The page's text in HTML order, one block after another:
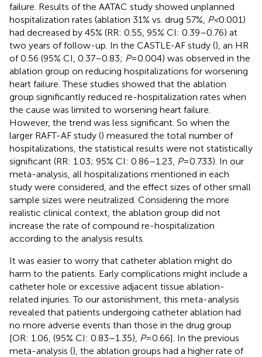
failure. Results of the AATAC study showed unplanned
hospitalization rates (ablation 31% vs. drug 57%, P <0.001)
had decreased by 45% (RR: 0.55, 95% CI: 0.39–0.76) at
two years of follow-up. In the CASTLE-AF study (), an HR
of 0.56 (95% CI, 0.37–0.83; P= 0.004) was observed in the
ablation group on reducing hospitalizations for worsening
heart failure. These studies showed that the ablation
group significantly reduced re-hospitalization rates when
the cause was limited to worsening heart failure.
However, the trend was less significant. So when the
larger RAFT-AF study () measured the total number of
hospitalizations, the statistical results were not statistically
significant (RR: 1.03; 95% CI: 0.86–1.23, P= 0.733). In our
meta-analysis, all hospitalizations mentioned in each
study were considered, and the effect sizes of other small
sample sizes were neutralized. Considering the more
realistic clinical context, the ablation group did not
increase the rate of compound re-hospitalization
according to the analysis results.
It was easier to worry that catheter ablation might do
harm to the patients. Early complications might include a
catheter hole or excessive adjacent tissue ablation-
related injuries. To our astonishment, this meta-analysis
revealed that patients undergoing catheter ablation had
no more adverse events than those in the drug group
[OR: 1.06, (95% CI: 0.83–1.35), P= 0.66]. In the previous
meta-analysis (), the ablation groups had a higher rate of